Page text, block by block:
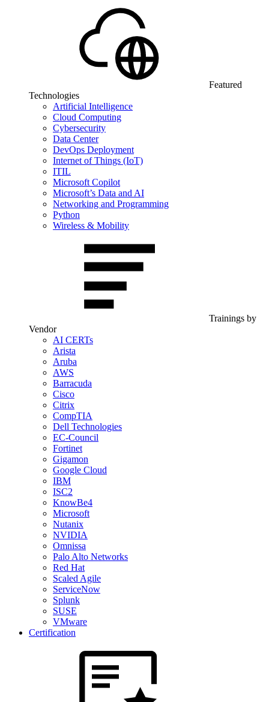
Featured
Technologies
Artificial Intelligence
Cloud Computing
Cybersecurity
Data Center
DevOps Deployment
Internet of Things (IoT)
ITIL
Microsoft Copilot
Microsoft’s Data and AI
Networking and Programming
Python
Wireless & Mobility
Trainings by
Vendor
AI CERTs
Arista
Aruba
AWS
Barracuda
Cisco
Citrix
CompTIA
Dell Technologies
EC-Council
Fortinet
Gigamon
Google Cloud
IBM
ISC2
KnowBe4
Microsoft
Nutanix
NVIDIA
Omnissa
Palo Alto Networks
Red Hat
Scaled Agile
ServiceNow
Splunk
SUSE
VMware
Certification